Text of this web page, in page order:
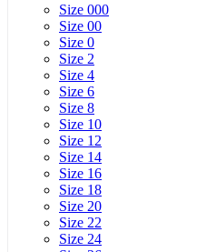
Size 000
Size 00
Size 0
Size 2
Size 4
Size 6
Size 8
Size 10
Size 12
Size 14
Size 16
Size 18
Size 20
Size 22
Size 24